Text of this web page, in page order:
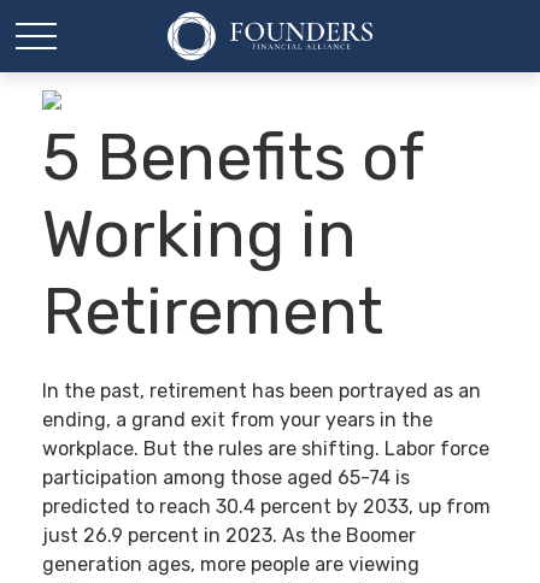
5 Benefits of
Working in
Retirement
In the past, retirement has been portrayed as an
ending, a grand exit from your years in the
workplace. But the rules are shifting. Labor force
participation among those aged 65-74 is
predicted to reach 30.4 percent by 2033, up from
just 26.9 percent in 2023. As the Boomer
generation ages, more people are viewing